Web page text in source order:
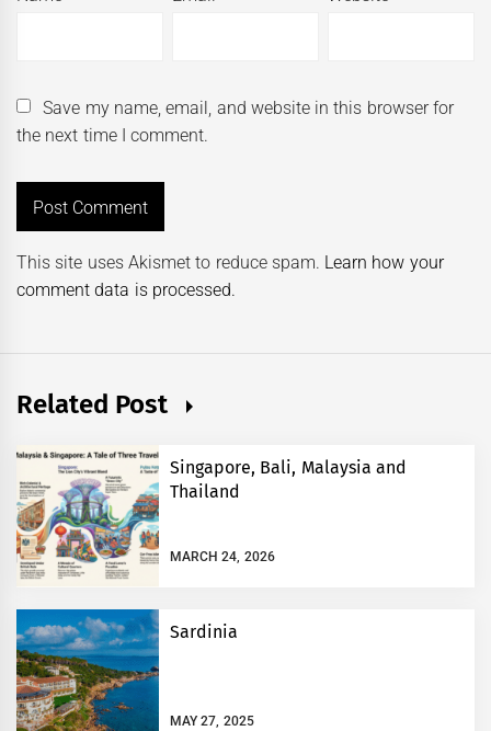
Save my name, email, and website in this browser for
the next time I comment.
This site uses Akismet to reduce spam. Learn how your
comment data is processed.
Related Post
Singapore, Bali, Malaysia and
Thailand
MARCH 24, 2026
Sardinia
MAY 27, 2025